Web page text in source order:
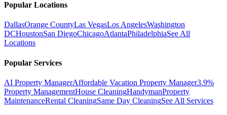
Popular Locations
DallasOrange CountyLas VegasLos AngelesWashington
DCHoustonSan DiegoChicagoAtlantaPhiladelphiaSee All
Locations
Popular Services
AI Property ManagerAffordable Vacation Property Manager3.9%
Property ManagementHouse CleaningHandymanProperty
MaintenanceRental CleaningSame Day CleaningSee All Services